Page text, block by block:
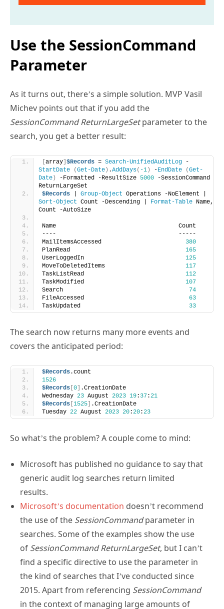
Use the SessionCommand
Parameter
Michev points out that if you add the
SessionCommand ReturnLargeSetparameter to the
search, you get a better result:
StartDate (Get-Date).AddDays(-1) -EndDate (Get-
Date ) -Formatted -ResultSize 5000 -SessionCommand
ReturnLargeSet
$Records | Group-Object
Operations -NoElement |
Sort-Object Count -Descending |
Count -AutoSize
Name                                   Count
MailItemsAccessed 380
UserLoggedIn 125
MoveToDeletedItems 117
TaskListRead 112
TaskModified 107
Search 74
FileAccessed 63
TaskUpdated
33
covers the anticipated period:
1526
$Records[0].CreationDate
Wednesday
$Records[1525] .CreationDate
Tuesday 22 August 2023 20 :20 :23
generic audit log searches return limited
results.
Microsoft’s documentation
the use of theSessionCommandparameter in
searches. Some of the examples show the use
ofSessionCommand ReturnLargeSet, but I can’t
find a specific directive to use the parameter in
the kind of searches that I’ve conducted since
2015. Apart from referencing SessionCommand
in the context of managing large amounts of
audit data, Microsoft’s page describingBest